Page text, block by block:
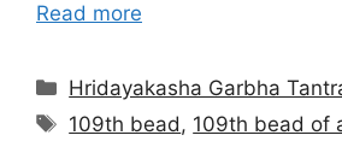
Read more
Categories
Hridayakasha Garbha
Tags
109th bead, 109th bead of